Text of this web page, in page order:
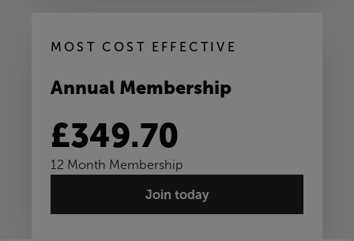
MOST COST EFFECTIVE
Annual Membership
£349.70
12 Month Membership
Join today